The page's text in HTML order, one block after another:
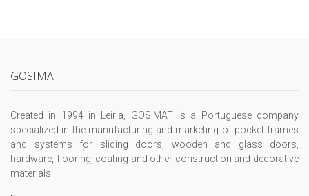
GOSIMAT
Created in 1994 in Leiria, GOSIMAT is a Portuguese company
specialized in the manufacturing and marketing of pocket frames
and systems for sliding doors, wooden and glass doors,
hardware, flooring, coating and other construction and decorative
materials.